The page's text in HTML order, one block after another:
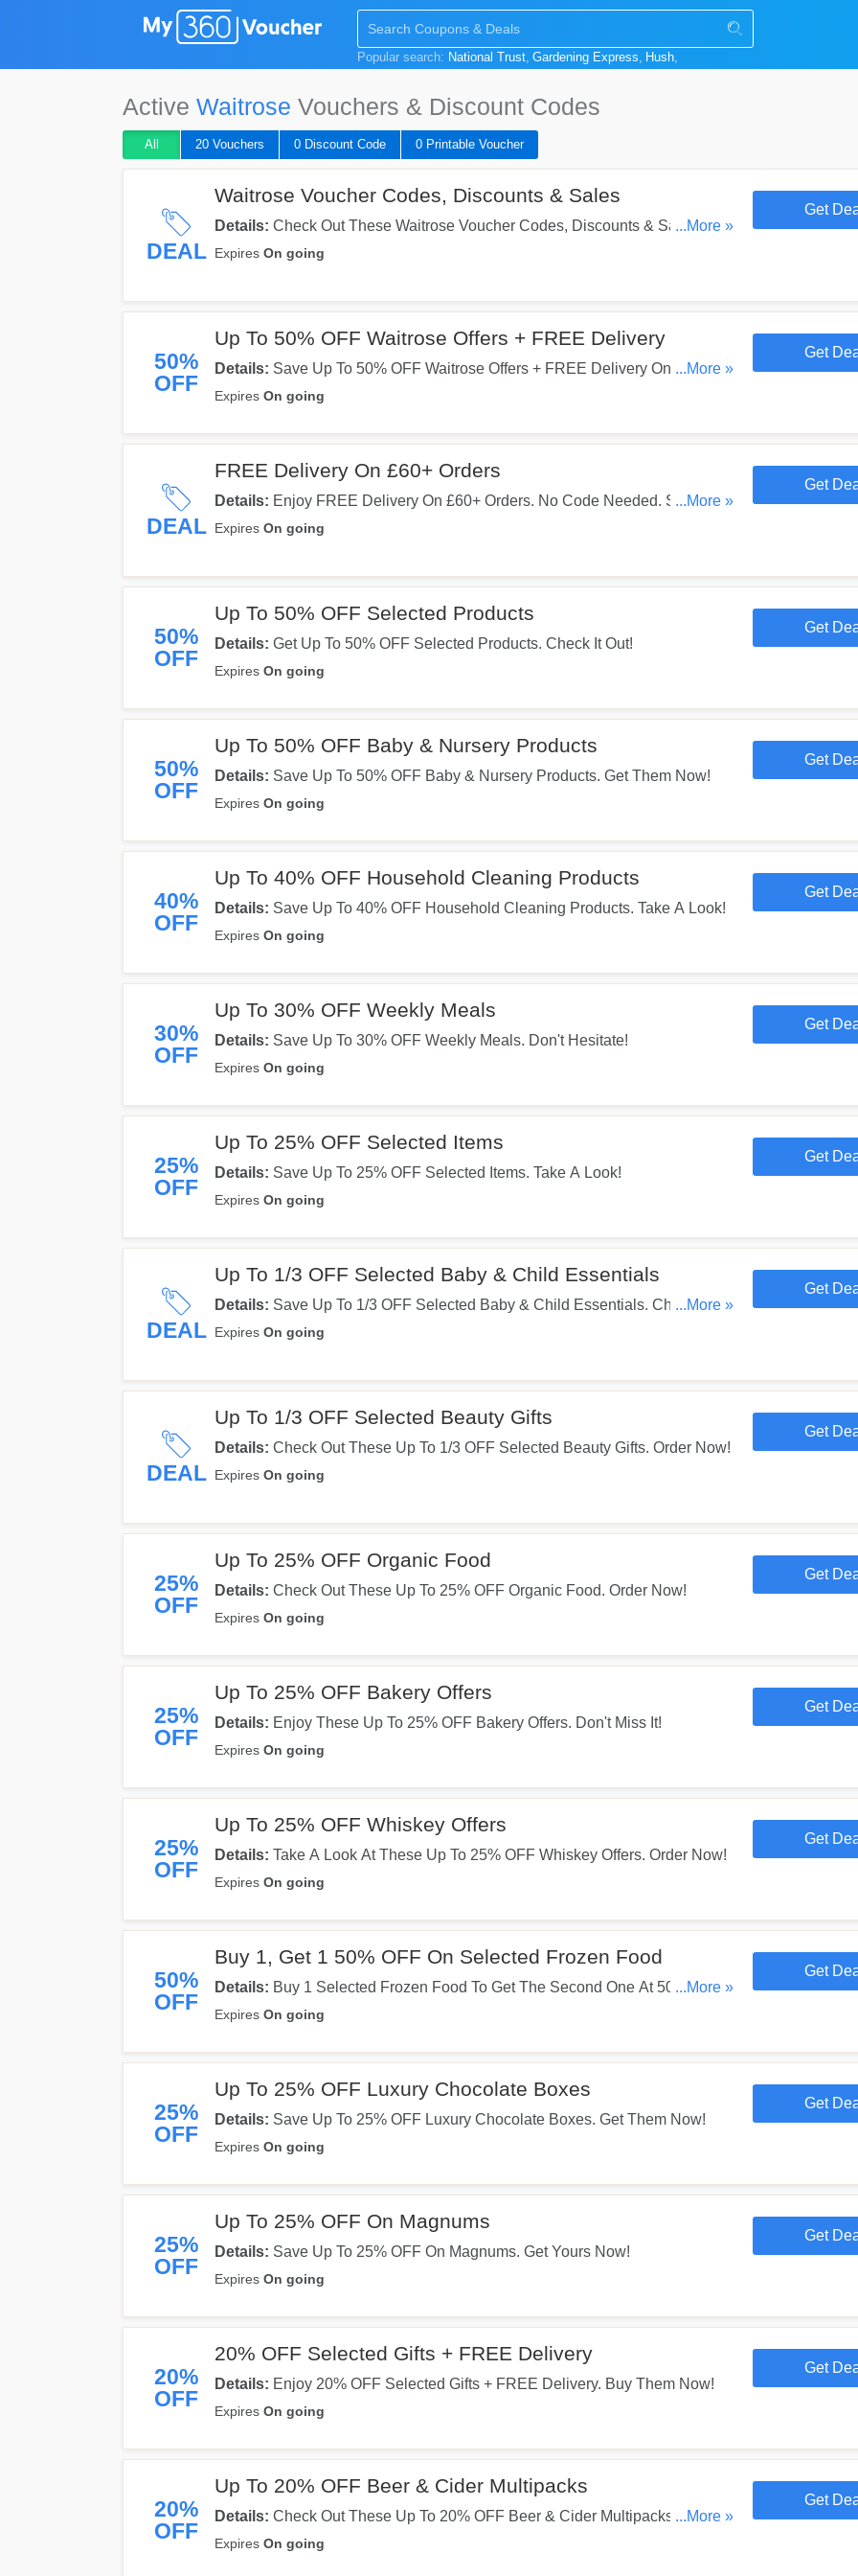
Popular search: National Trust Gardening Express Hush
Active Waitrose Vouchers & Discount Codes
All 20 Vouchers 0 Discount Code 0 Printable Voucher
DEAL
Waitrose Voucher Codes, Discounts & Sales
Details: Check Out These Waitrose Voucher Codes, Discounts & Sales. Get
Them Now!
...More »
Expires On going
Get
50%
OFF
Up To 50% OFF Waitrose Offers + FREE Delivery
Details: Save Up To 50% OFF Waitrose Offers + FREE Delivery On £60+
Orders. Shop Now!
...More »
Expires On going
Get
DEAL
FREE Delivery On £60+ Orders
Details: Enjoy FREE Delivery On £60+ Orders. No Code Needed. Shop
Now!
...More »
Expires On going
Get
50%
OFF
Up To 50% OFF Selected Products
Details: Get Up To 50% OFF Selected Products. Check It Out!
Expires On going
Get
50%
OFF
Up To 50% OFF Baby & Nursery Products
Details: Save Up To 50% OFF Baby & Nursery Products. Get Them Now!
Expires On going
Get
40%
OFF
Up To 40% OFF Household Cleaning Products
Details: Save Up To 40% OFF Household Cleaning Products. Take A Look!
Expires On going
Get
30%
OFF
Up To 30% OFF Weekly Meals
Details: Save Up To 30% OFF Weekly Meals. Don't Hesitate!
Expires On going
Get
25%
OFF
Up To 25% OFF Selected Items
Details: Save Up To 25% OFF Selected Items. Take A Look!
Expires On going
Get
DEAL
Up To 1/3 OFF Selected Baby & Child Essentials
Details: Save Up To 1/3 OFF Selected Baby & Child Essentials. Check
Them Out!
...More »
Expires On going
Get
DEAL
Up To 1/3 OFF Selected Beauty Gifts
Details: Check Out These Up To 1/3 OFF Selected Beauty Gifts. Order Now!
Expires On going
Get
25%
OFF
Up To 25% OFF Organic Food
Details: Check Out These Up To 25% OFF Organic Food. Order Now!
Expires On going
Get
25%
OFF
Up To 25% OFF Bakery Offers
Details: Enjoy These Up To 25% OFF Bakery Offers. Don't Miss It!
Expires On going
Get
25%
OFF
Up To 25% OFF Whiskey Offers
Details: Take A Look At These Up To 25% OFF Whiskey Offers. Order Now!
Expires On going
Get
50%
OFF
Buy 1, Get 1 50% OFF On Selected Frozen Food
Details: Buy 1 Selected Frozen Food To Get The Second One At 50% OFF.
Get Yours Now!
...More »
Expires On going
Get
25%
OFF
Up To 25% OFF Luxury Chocolate Boxes
Details: Save Up To 25% OFF Luxury Chocolate Boxes. Get Them Now!
Expires On going
Get
25%
OFF
Up To 25% OFF On Magnums
Details: Save Up To 25% OFF On Magnums. Get Yours Now!
Expires On going
Get
20%
OFF
20% OFF Selected Gifts + FREE Delivery
Details: Enjoy 20% OFF Selected Gifts + FREE Delivery. Buy Them Now!
Expires On going
Get
20%
OFF
Up To 20% OFF Beer & Cider Multipacks
Details: Check Out These Up To 20% OFF Beer & Cider Multipacks. Start
Savings Now!
...More »
Expires On going
Get